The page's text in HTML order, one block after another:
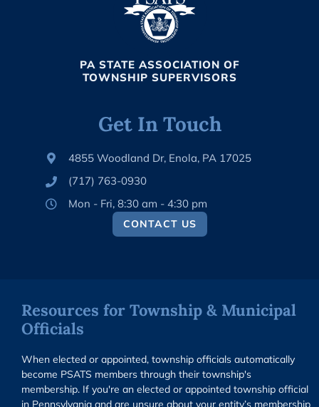
PA STATE ASSOCIATION OF
TOWNSHIP SUPERVISORS
Get In Touch
4855 Woodland Dr, Enola, PA 17025
(717) 763-0930
Mon - Fri, 8:30 am - 4:30 pm
CONTACT US
Resources for Township & Municipal
Officials
When elected or appointed, township officials automatically
become PSATS members through their township's
membership. If you're an elected or appointed township official
in Pennsylvania and are unsure about your entity’s membership